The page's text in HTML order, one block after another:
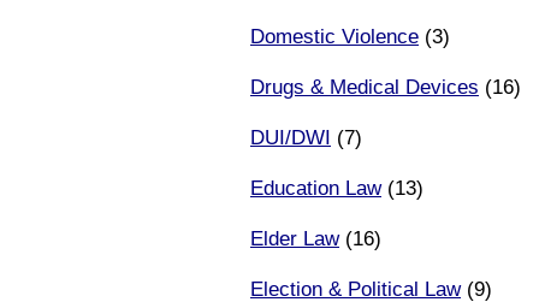
Domestic Violence (3)
Drugs & Medical Devices (16)
DUI/DWI (7)
Education Law(13)
Elder Law(16)
Election & Political Law(9)